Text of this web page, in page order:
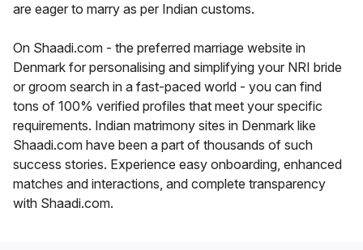
are eager to marry as per Indian customs.
On Shaadi.com - the preferred marriage website in
Denmark for personalising and simplifying your NRI bride
or groom search in a fast-paced world - you can find
tons of 100% verified profiles that meet your specific
requirements. Indian matrimony sites in Denmark like
Shaadi.com have been a part of thousands of such
success stories. Experience easy onboarding, enhanced
matches and interactions, and complete transparency
with Shaadi.com.